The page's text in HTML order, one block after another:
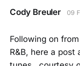
Cody Breuler 09
Following on
R&B, here a